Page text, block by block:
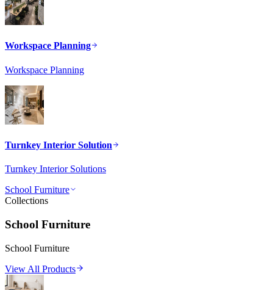
Workspace Planning
Workspace Planning
Turnkey Interior Solution
Turnkey Interior Solutions
School Furniture
Collections
School Furniture
School Furniture
View All Products